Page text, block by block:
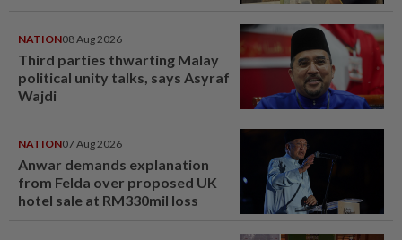
NATION08 Aug 2026
Third parties thwarting Malay
political unity talks, says Asyraf
Wajdi
NATION07 Aug 2026
Anwar demands explanation
from Felda over proposed UK
hotel sale at RM330mil loss